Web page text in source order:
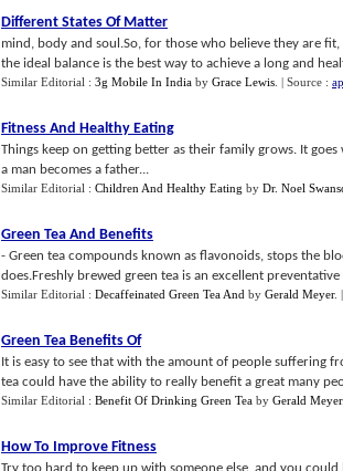
Different States Of Matter
mind, body and soul.So, for those who believe they are
the ideal balance is the best way to achieve a long and
Similar Editorial : 3g Mobile In India by Grace Lewis | Source :
Fitness And Healthy Eating
Things keep on getting better as their family grows. It
a man becomes a father...
Similar Editorial : Children And Healthy Eating by Dr. Noel
Green Tea And Benefits
- Green tea compounds known as flavonoids, stops the
does.Freshly brewed green tea is an excellent
Similar Editorial : Decaffeinated Green Tea And by Gerald Meyer.
Green Tea Benefits Of
It is easy to see that with the amount of people suffering
tea could have the ability to really benefit a great many
Similar Editorial : Benefit Of Drinking Green Tea by Gerald Meyer
How To Improve Fitness